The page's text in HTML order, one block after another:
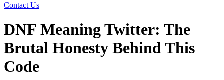
Contact Us
DNF Meaning Twitter: The
Brutal Honesty Behind This
Code